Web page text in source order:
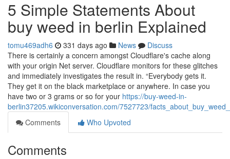
5 Simple Statements About
buy weed in berlin Explained
tomu469adh6 331 days ago News
Discuss
There is certainly a concern amongst Cloudflare's cache along
with your origin Net server. Cloudflare monitors for these glitches
and immediately investigates the result in. “Everybody gets it.
They get it on the black marketplace or anywhere. In case you
have two or 3 grams or so for your https://buy-weed-in-
berlin37205.wikiconversation.com/7527723/
Comments
Who Upvoted
Comments